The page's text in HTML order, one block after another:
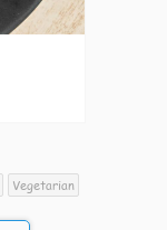
Vegetarian